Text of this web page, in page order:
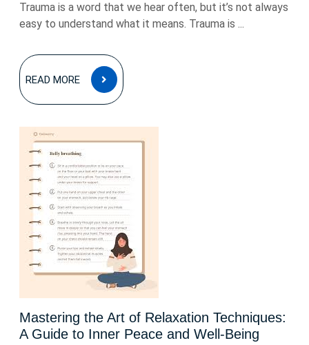
Trauma is a word that we hear often, but it’s not always
easy to understand what it means. Trauma is ...
READ MORE
READ
MORE
Mastering the Art of Relaxation Techniques:
A Guide to Inner Peace and Well-Being